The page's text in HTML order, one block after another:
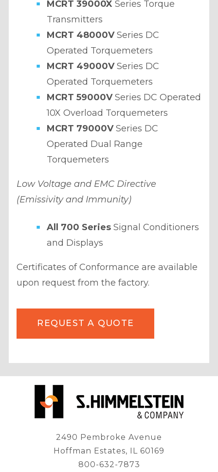
MCRT 39000X Series Torque
Transmitters
MCRT 48000VSeries DC
Operated Torquemeters
MCRT 49000VSeries DC
Operated Torquemeters
MCRT 59000VSeries DC Operated
10X Overload Torquemeters
MCRT 79000VSeries DC
Operated Dual Range
Torquemeters
Low Voltage and EMC Directive
(Emissivity and Immunity)
All 700 Series Signal Conditioners
and Displays
Certificates of Conformance are available
upon request from the factory.
REQUEST A QUOTE
2490 Pembroke Avenue
Hoffman Estates, IL 60169
800-632-7873